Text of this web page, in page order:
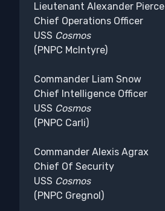
Lieutenant Alexander Pierce
Chief Operations Officer
USS Cosmos
(PNPC McIntyre)
Commander Liam Snow
Chief Intelligence Officer
USS Cosmos
(PNPC Carli)
Commander Alexis Agrax
Chief Of Security
USS Cosmos
(PNPC Gregnol)